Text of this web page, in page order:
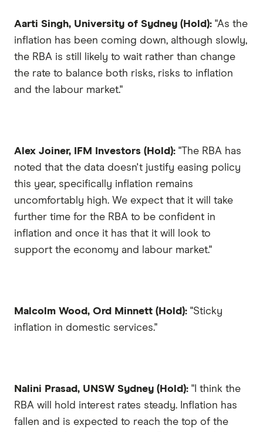
Aarti Singh, University of Sydney (Hold): "As the
inflation has been coming down, although slowly,
the RBA is still likely to wait rather than change
the rate to balance both risks, risks to inflation
and the labour market."
Alex Joiner, IFM Investors (Hold): "The RBA has
noted that the data doesn't justify easing policy
this year, specifically inflation remains
uncomfortably high. We expect that it will take
further time for the RBA to be confident in
inflation and once it has that it will look to
support the economy and labour market."
Malcolm Wood, Ord Minnett (Hold): "Sticky
inflation in domestic services."
Nalini Prasad, UNSW Sydney (Hold): "I think the
RBA will hold interest rates steady. Inflation has
fallen and is expected to reach the top of the